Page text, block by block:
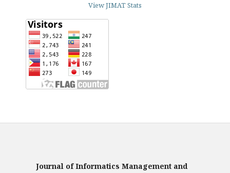
View JIMAT Stats
Journal of Informatics Management and